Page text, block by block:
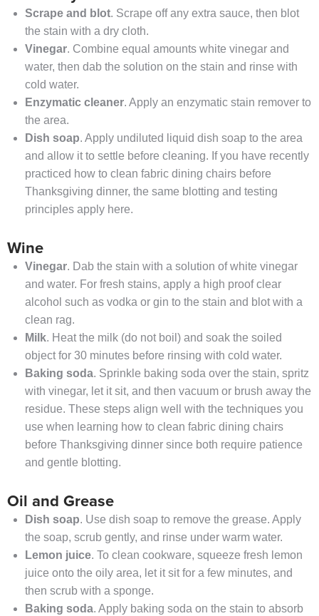
Scrape and blot. Scrape off any extra sauce, then blot
the stain with a dry cloth.
Vinegar. Combine equal amounts white vinegar and
water, then dab the solution on the stain and rinse with
cold water.
Enzymatic cleaner. Apply an enzymatic stain remover to
the area.
Dish soap. Apply undiluted liquid dish soap to the area
and allow it to settle before cleaning. If you have recently
practiced how to clean fabric dining chairs before
Thanksgiving dinner, the same blotting and testing
principles apply here.
Wine
Vinegar. Dab the stain with a solution of white vinegar
and water. For fresh stains, apply a high proof clear
alcohol such as vodka or gin to the stain and blot with a
clean rag.
Milk. Heat the milk (do not boil) and soak the soiled
object for 30 minutes before rinsing with cold water.
Baking soda. Sprinkle baking soda over the stain, spritz
with vinegar, let it sit, and then vacuum or brush away the
residue. These steps align well with the techniques you
use when learning how to clean fabric dining chairs
before Thanksgiving dinner since both require patience
and gentle blotting.
Oil and Grease
Dish soap. Use dish soap to remove the grease. Apply
the soap, scrub gently, and rinse under warm water.
Lemon juice. To clean cookware, squeeze fresh lemon
juice onto the oily area, let it sit for a few minutes, and
then scrub with a sponge.
Baking soda. Apply baking soda on the stain to absorb